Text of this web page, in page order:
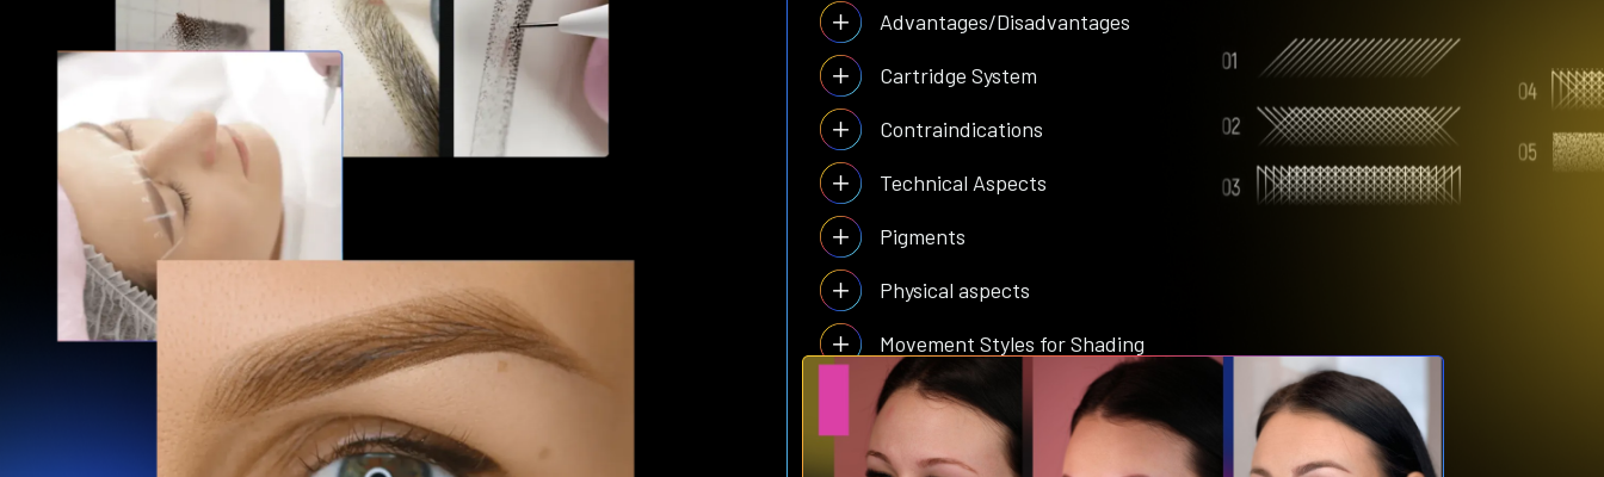
Advantages/Disadvantages
Cartridge System
Contraindications
Technical Aspects
Pigments
Physical aspects
Movement Styles for Shading
and much more…